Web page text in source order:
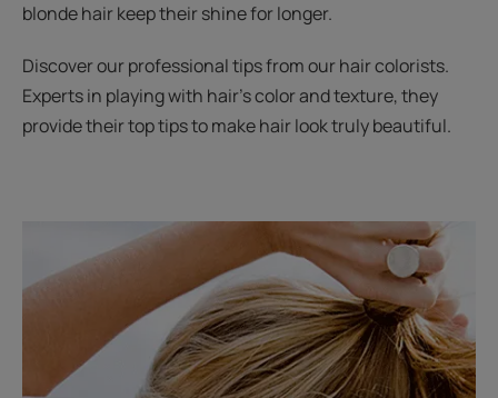
blonde hair keep their shine for longer.
Discover our professional tips from our hair colorists.
Experts in playing with hair’s color and texture, they
provide their top tips to make hair look truly beautiful.